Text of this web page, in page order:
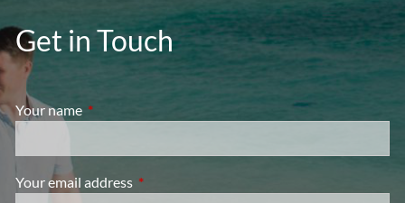
Get in Touch
Your name This field is required.
Your email address This field is required.